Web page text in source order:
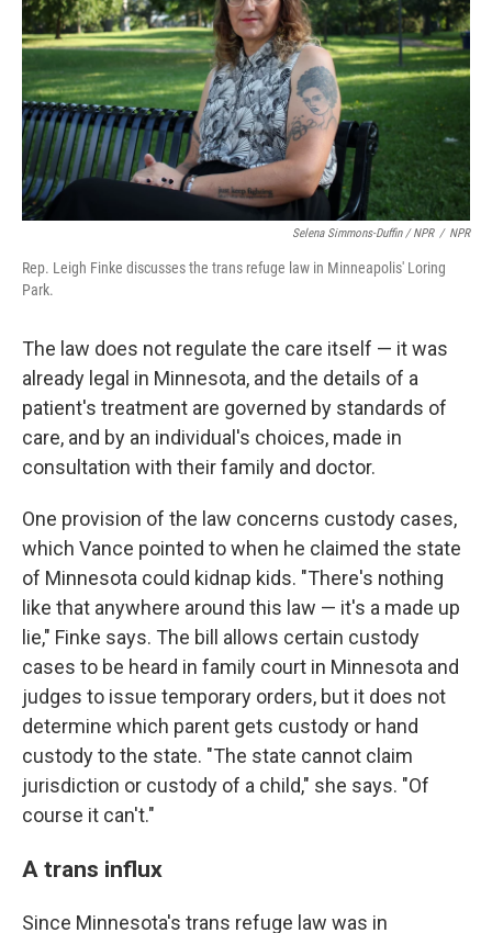
Selena Simmons-Duffin / NPR / NPR
Rep. Leigh Finke discusses the trans refuge law in Minneapolis' Loring
Park.
The law does not regulate the care itself — it was
already legal in Minnesota, and the details of a
patient's treatment are governed by standards of
care, and by an individual's choices, made in
consultation with their family and doctor.
One provision of the law concerns custody cases,
which Vance pointed to when he claimed the state
of Minnesota could kidnap kids. "There's nothing
like that anywhere around this law — it's a made up
lie," Finke says. The bill allows certain custody
cases to be heard in family court in Minnesota and
judges to issue temporary orders, but it does not
determine which parent gets custody or hand
custody to the state. "The state cannot claim
jurisdiction or custody of a child," she says. "Of
course it can't."
A trans influx
Since Minnesota's trans refuge law was in